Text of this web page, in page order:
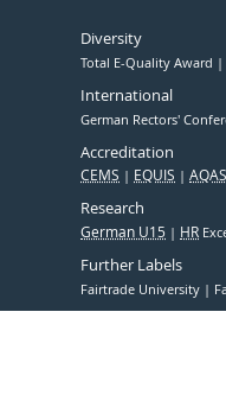
Diversity
Total E-Quality Award
International
German Rectors'
Accreditation
CEMS EQUIS AQAS
Research
German U15 HR
Further Labels
Fairtrade University